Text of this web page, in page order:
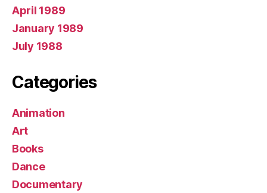
April 1989
January 1989
July 1988
Categories
Animation
Art
Books
Dance
Documentary